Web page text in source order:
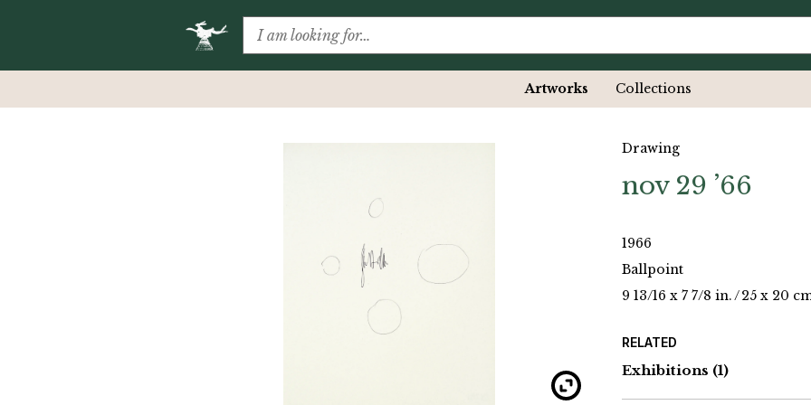
Artworks Collections
Drawing
nov 29 ’66
1966
Ballpoint
9 13/16 x 7 7/8 in./25 x 20
RELATED
Exhibitions (1)